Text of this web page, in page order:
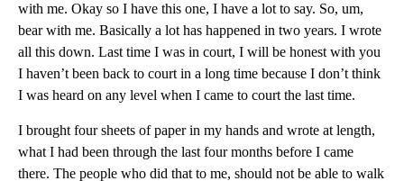
with me. Okay so I have this one, I have a lot to say. So, um,
bear with me. Basically a lot has happened in two years. I wrote
all this down. Last time I was in court, I will be honest with you
I haven’t been back to court in a long time because I don’t think
I was heard on any level when I came to court the last time.
I brought four sheets of paper in my hands and wrote at length,
what I had been through the last four months before I came
there. The people who did that to me, should not be able to walk